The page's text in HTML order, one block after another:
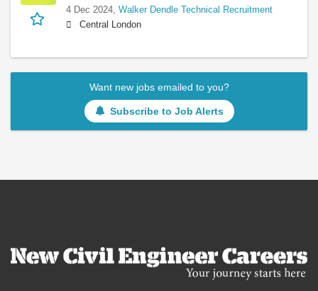
4 Dec 2024, Walker Dendle Technical Recruitment
Central London
Want new jobs emailed to you?
Subscribe to Job Alerts